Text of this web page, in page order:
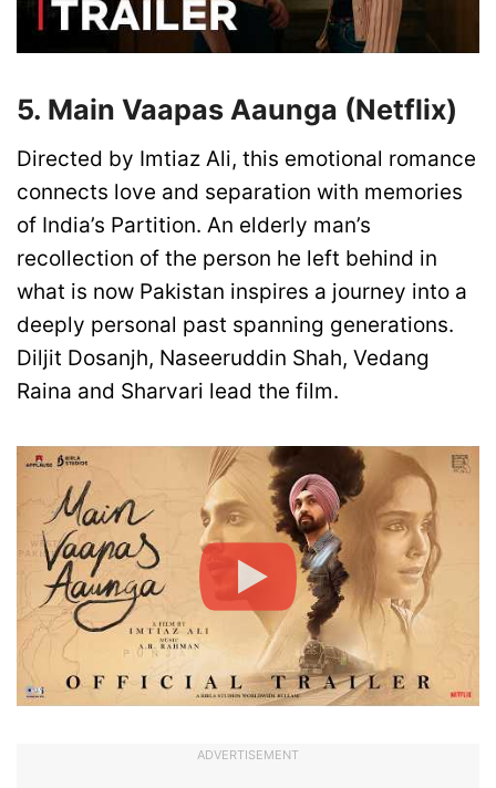
5. Main Vaapas Aaunga (Netflix)
Directed by Imtiaz Ali, this emotional romance
connects love and separation with memories
of India’s Partition. An elderly man’s
recollection of the person he left behind in
what is now Pakistan inspires a journey into a
deeply personal past spanning generations.
Diljit Dosanjh, Naseeruddin Shah, Vedang
Raina and Sharvari lead the film.
ADVERTISEMENT